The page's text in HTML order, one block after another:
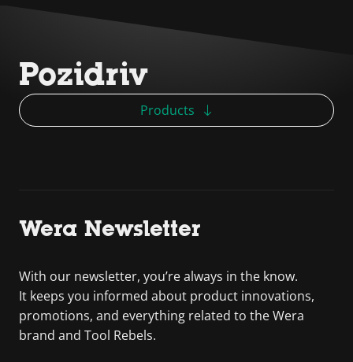
Pozidriv
Products
Wera Newsletter
With our newsletter, you’re always in the know.
It keeps you informed about product innovations,
promotions, and everything related to the Wera
brand and Tool Rebels.